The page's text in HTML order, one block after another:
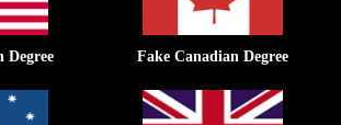
Degree Fake Canadian Degree